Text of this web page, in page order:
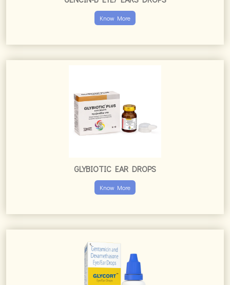
Know More
GLYBIOTIC EAR DROPS
Know More